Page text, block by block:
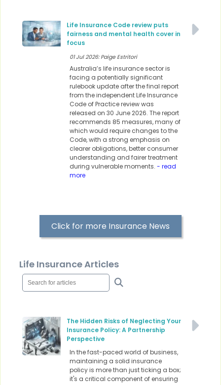
Life Insurance Code review puts
fairness and mental health cover in
focus
01 Jul 2026: Paige Estritori
Australia’s life insurance sector is
facing a potentially significant
rulebook update after the final report
from the independent Life Insurance
Code of Practice review was
released on 30 June 2026. The report
recommends 85 measures, many of
which would require changes to the
Code, with a strong emphasis on
clearer obligations, better consumer
understanding and fairer treatment
during vulnerable moments. - read
more
Click for more Insurance News
Life Insurance Articles
The Hidden Risks of Neglecting Your
Insurance Policy: A Partnership
Perspective
In the fast-paced world of business,
maintaining a solid insurance
policy is more than just ticking a box;
it's a critical component of ensuring